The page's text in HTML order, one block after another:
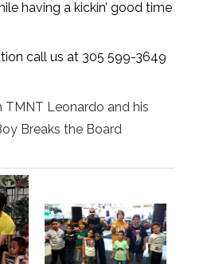
having a kickin’ good time
call us at 305 599-3649
TMNT Leonardo and his
Breaks the Board